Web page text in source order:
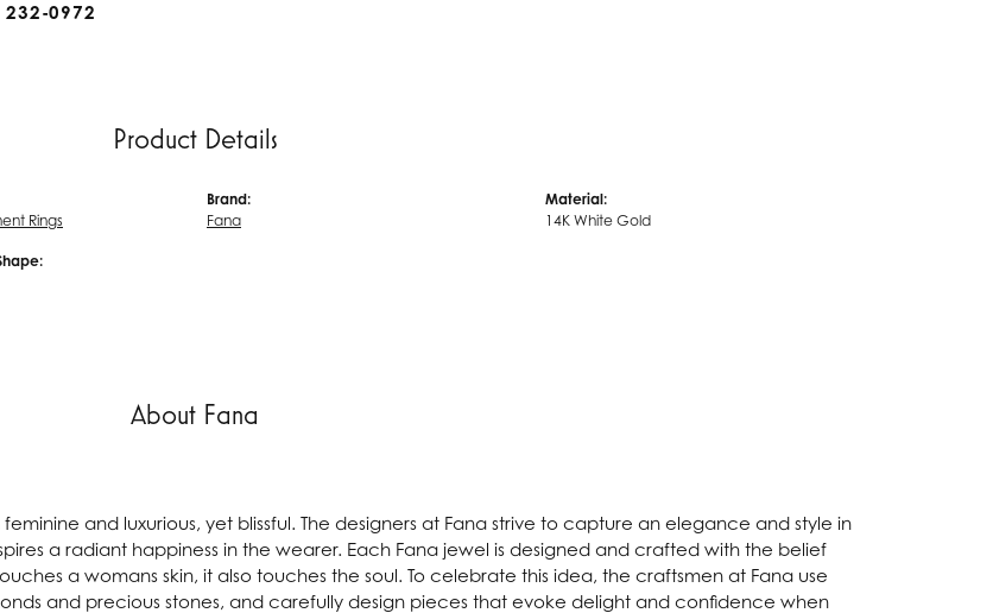
0972
Product Details
Rings
Brand:
Fana
Material:
14K White Gold
About Fana
and luxurious, yet blissful. The designers at Fana strive to capture an elegance and style in
a radiant happiness in the wearer. Each Fana jewel is designed and crafted with the belief
a womans skin, it also touches the soul. To celebrate this idea, the craftsmen at Fana use
and precious stones, and carefully design pieces that evoke delight and confidence when